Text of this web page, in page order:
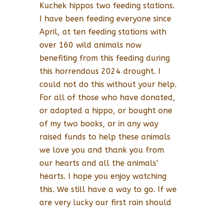
Kuchek hippos two feeding stations.
I have been feeding everyone since
April, at ten feeding stations with
over 160 wild animals now
benefiting from this feeding during
this horrendous 2024 drought. I
could not do this without your help.
For all of those who have donated,
or adopted a hippo, or bought one
of my two books, or in any way
raised funds to help these animals
we love you and thank you from
our hearts and all the animals’
hearts. I hope you enjoy watching
this. We still have a way to go. If we
are very lucky our first rain should